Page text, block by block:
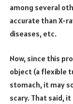
among several
accurate than X-
diseases, etc.
Now, since this
object (a flexible
stomach, it may
scary. That said,